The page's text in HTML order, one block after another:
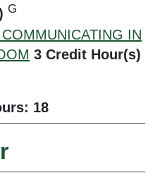
G
IN
3 Credit Hour(s)
18